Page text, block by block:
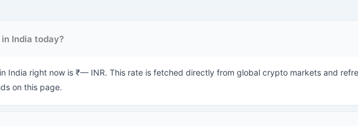
India today?
India right now is ₹— INR. This rate is fetched directly from global crypto markets and
on this page.